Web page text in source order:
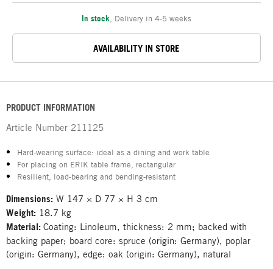
In stock Delivery in 4-5 weeks
AVAILABILITY IN STORE
PRODUCT INFORMATION
Article Number 211125
Hard-wearing surface: ideal as a dining and work table
For placing on ERIK table frame, rectangular
Resilient, load-bearing and bending-resistant
Dimensions: W 147 × D 77 × H 3 cm
Weight: 18.7 kg
Material: Coating: Linoleum, thickness: 2 mm; backed with
backing paper; board core: spruce (origin: Germany), poplar
(origin: Germany), edge: oak (origin: Germany), natural